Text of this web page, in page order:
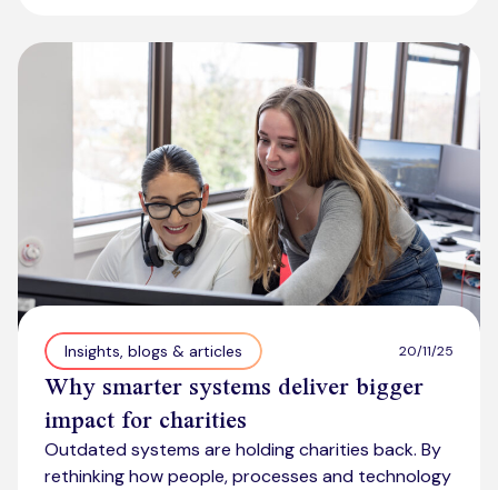
Insights, blogs & articles 20/11/25
Why smarter systems deliver bigger
impact for charities
Outdated systems are holding charities back. By
rethinking how people, processes and technology